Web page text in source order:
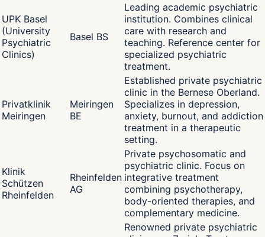
UPK Basel
(University
Psychiatric
Clinics)
Basel BS
Leading academic psychiatric
institution. Combines clinical
care with research and
teaching. Reference center for
specialized psychiatric
treatment.
Privatklinik
Meiringen
Meiringen
BE
Established private psychiatric
clinic in the Bernese Oberland.
Specializes in depression,
anxiety, burnout, and addiction
treatment in a therapeutic
setting.
Klinik
Schützen
Rheinfelden
Rheinfelden
AG
Private psychosomatic and
psychiatric clinic. Focus on
integrative treatment
combining psychotherapy,
body-oriented therapies, and
complementary medicine.
Renowned private psychiatric